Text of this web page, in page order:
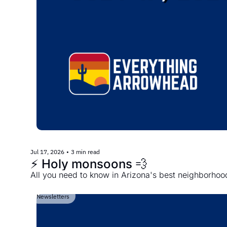
Jul 17, 2026 • 3 min read
⚡️ Holy monsoons 💨
All you need to know in Arizona's best
Newsletters